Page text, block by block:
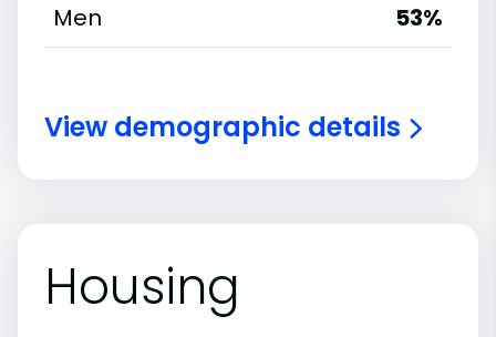
Men
53%
View demographic details
Housing